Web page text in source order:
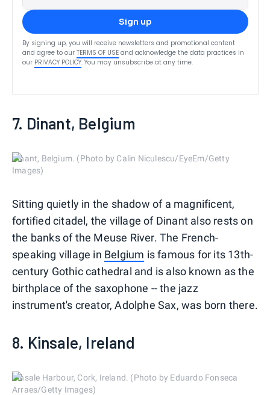
Sign up
By signing up, you will receive newsletters and promotional content
and agree to our TERMS OF USE and acknowledge the data practices in
our PRIVACY POLICY. You may unsubscribe at any time.
7. Dinant, Belgium
Dinant, Belgium. (Photo by Calin Niculescu/EyeEm/Getty
Images)
Sitting quietly in the shadow of a magnificent,
fortified citadel, the village of Dinant also rests on
the banks of the Meuse River. The French-
speaking village in Belgium is famous for its 13th-
century Gothic cathedral and is also known as the
birthplace of the saxophone -- the jazz
instrument's creator, Adolphe Sax, was born there.
8. Kinsale, Ireland
Kinsale Harbour, Cork, Ireland. (Photo by Eduardo Fonseca
Arraes/Getty Images)